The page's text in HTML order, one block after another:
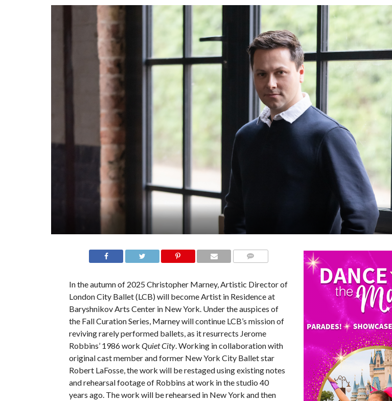
In the autumn of 2025 Christopher Marney, Artistic Director of
London City Ballet (LCB) will become Artist in Residence at
Baryshnikov Arts Center in New York. Under the auspices of
the Fall Curation Series, Marney will continue LCB’s mission of
reviving rarely performed ballets, as it resurrects Jerome
Robbins’ 1986 work Quiet City. Working in collaboration with
original cast member and former New York City Ballet star
Robert LaFosse, the work will be restaged using existing notes
and rehearsal footage of Robbins at work in the studio 40
years ago. The work will be rehearsed in New York and then